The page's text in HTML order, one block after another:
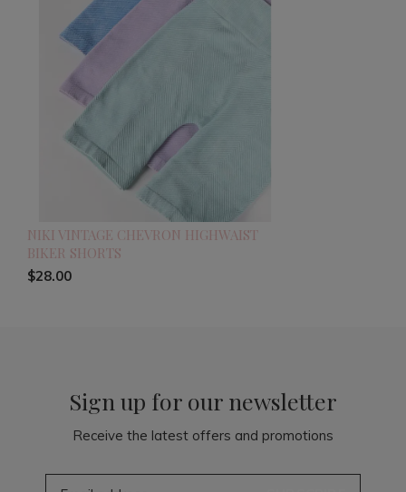
NIKI VINTAGE CHEVRON HIGHWAIST
BIKER SHORTS
$28.00
Sign up for our newsletter
Receive the latest offers and promotions